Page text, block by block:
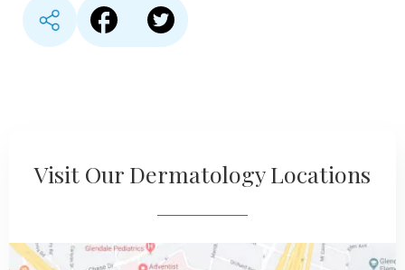
Share content in Facebook
Share content in Twitter
Visit Our Dermatology Locations